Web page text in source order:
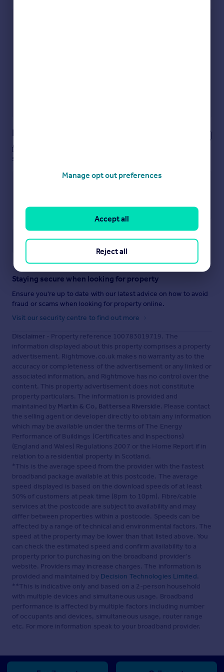
Notes
see them.
Save note
Staying secure when looking for property
Ensure you're up to date with our latest advice on how to avoid
fraud or scams when looking for property online.
Visit our security centre to find out more
Disclaimer - Property reference 100783019719. The
information displayed about this property comprises a property
advertisement. Rightmove.co.uk makes no warranty as to the
accuracy or completeness of the advertisement or any linked or
associated information, and Rightmove has no control over the
content. This property advertisement does not constitute
property particulars. The information is provided and
maintained by Martin & Co, Battersea Riverside. Please contact
the selling agent or developer directly to obtain any information
which may be available under the terms of The Energy
Performance of Buildings (Certificates and Inspections)
(England and Wales) Regulations 2007 or the Home Report if in
relation to a residential property in Scotland.
*This is the average speed from the provider with the fastest
broadband package available at this postcode. The average
speed displayed is based on the download speeds of at least
50% of customers at peak time (8pm to 10pm). Fibre/cable
services at the postcode are subject to availability and may
differ between properties within a postcode. Speeds can be
affected by a range of technical and environmental factors. The
speed at the property may be lower than that listed above. You
can check the estimated speed and confirm availability to a
property prior to purchasing on the broadband provider's
website. Providers may increase charges. The information is
provided and maintained by Decision Technologies Limited.
**This is indicative only and based on a 2-person household
with multiple devices and simultaneous usage. Broadband
performance is affected by multiple factors including number
of occupants and devices, simultaneous usage, router range
etc. For more information speak to your broadband provider.
Manage opt out preferences
Reject all
Accept all